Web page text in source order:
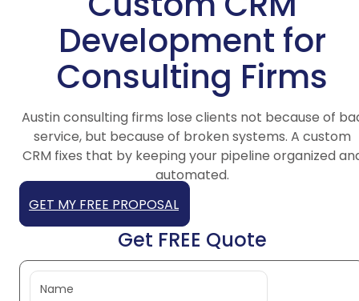
Development for
Consulting Firms
Austin consulting firms lose clients not because of
service, but because of broken systems. A custom
CRM fixes that by keeping your pipeline organized
automated.
GET MY FREE PROPOSAL
Get FREE Quote